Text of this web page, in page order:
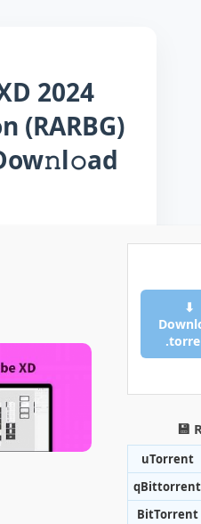
2024
(RARBG)
⬇
💾
uTorrent
qBittorrent
BitTorrent